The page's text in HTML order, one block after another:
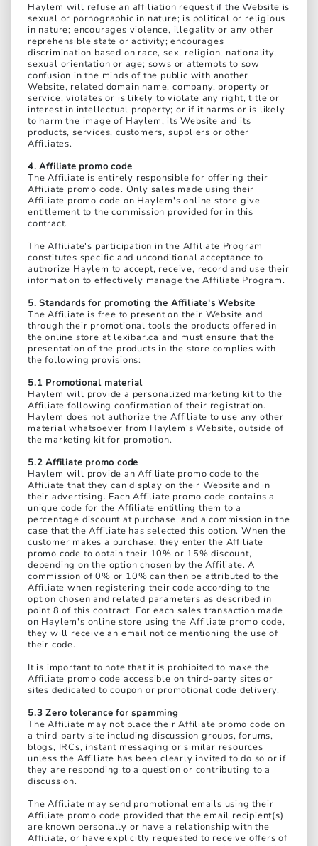
Haylem will refuse an affiliation request if the Website is
sexual or pornographic in nature; is political or religious
in nature; encourages violence, illegality or any other
reprehensible state or activity; encourages
discrimination based on race, sex, religion, nationality,
sexual orientation or age; sows or attempts to sow
confusion in the minds of the public with another
Website, related domain name, company, property or
service; violates or is likely to violate any right, title or
interest in intellectual property; or if it harms or is likely
to harm the image of Haylem, its Website and its
products, services, customers, suppliers or other
Affiliates.
4. Affiliate promo code
The Affiliate is entirely responsible for offering their
Affiliate promo code. Only sales made using their
Affiliate promo code on Haylem's online store give
entitlement to the commission provided for in this
contract.
The Affiliate's participation in the Affiliate Program
constitutes specific and unconditional acceptance to
authorize Haylem to accept, receive, record and use their
information to effectively manage the Affiliate Program.
5. Standards for promoting the Affiliate's Website
The Affiliate is free to present on their Website and
through their promotional tools the products offered in
the online store at lexibar.ca and must ensure that the
presentation of the products in the store complies with
the following provisions:
5.1 Promotional material
Haylem will provide a personalized marketing kit to the
Affiliate following confirmation of their registration.
Haylem does not authorize the Affiliate to use any other
material whatsoever from Haylem's Website, outside of
the marketing kit for promotion.
5.2 Affiliate promo code
Haylem will provide an Affiliate promo code to the
Affiliate that they can display on their Website and in
their advertising. Each Affiliate promo code contains a
unique code for the Affiliate entitling them to a
percentage discount at purchase, and a commission in the
case that the Affiliate has selected this option. When the
customer makes a purchase, they enter the Affiliate
promo code to obtain their 10% or 15% discount,
depending on the option chosen by the Affiliate. A
commission of 0% or 10% can then be attributed to the
Affiliate when registering their code according to the
option chosen and related parameters as described in
point 8 of this contract. For each sales transaction made
on Haylem's online store using the Affiliate promo code,
they will receive an email notice mentioning the use of
their code.
It is important to note that it is prohibited to make the
Affiliate promo code accessible on third-party sites or
sites dedicated to coupon or promotional code delivery.
5.3 Zero tolerance for spamming
The Affiliate may not place their Affiliate promo code on
a third-party site including discussion groups, forums,
blogs, IRCs, instant messaging or similar resources
unless the Affiliate has been clearly invited to do so or if
they are responding to a question or contributing to a
discussion.
The Affiliate may send promotional emails using their
Affiliate promo code provided that the email recipient(s)
are known personally or have a relationship with the
Affiliate, or have explicitly requested to receive offers of